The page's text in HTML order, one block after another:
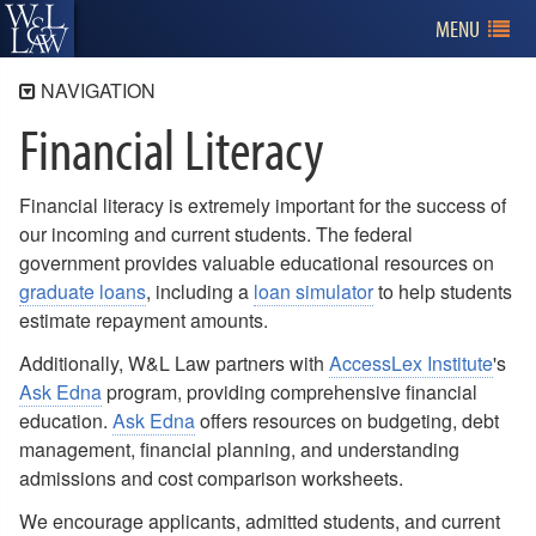
MENU
NAVIGATION
Program Information
Applying for Admission
Tuition and Financial Aid
Tuition and Fees
Financial Aid
Veteran's Benefits
Merit Scholarships
Research Assistants
Third Party Scholarships
Financial Literacy
Billing
Visiting W&L Law
Financial Literacy
Financial literacy is extremely important for the success of
our incoming and current students. The federal
government provides valuable educational resources on
graduate loans, including a loan simulatorto help students
estimate repayment amounts.
Additionally, W&L Law partners with AccessLex Institute's
Ask Ednaprogram, providing comprehensive financial
education. Ask Ednaoffers resources on budgeting, debt
management, financial planning, and understanding
admissions and cost comparison worksheets.
We encourage applicants, admitted students, and current